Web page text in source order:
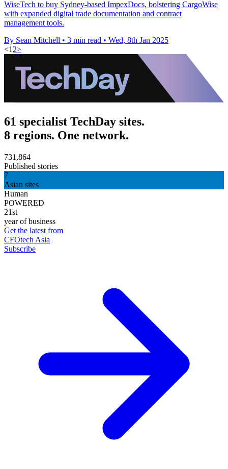
WiseTech to buy Sydney-based ImpexDocs, bolstering CargoWise
with expanded digital trade documentation and contract
management tools.
By Sean Mitchell • 3 min read • Wed, 8th Jan 2025
<1 2>
61 specialist TechDay sites.
8 regions. One network.
731,864
Published stories
7
Asian sites
Human
POWERED
21st
year of business
Get the latest from
CFOtech Asia
Subscribe